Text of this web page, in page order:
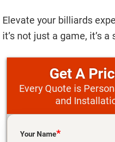
Elevate your billiards
it’s not just a game, it’s
Every Quote is
and
Your Name*
Please leave this field empty.